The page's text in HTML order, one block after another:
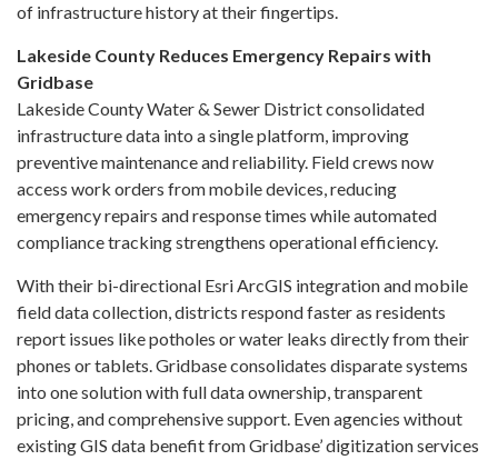
of infrastructure history at their fingertips.
Lakeside County Reduces Emergency Repairs with
Gridbase
Lakeside County Water & Sewer District consolidated
infrastructure data into a single platform, improving
preventive maintenance and reliability. Field crews now
access work orders from mobile devices, reducing
emergency repairs and response times while automated
compliance tracking strengthens operational efficiency.
With their bi-directional Esri ArcGIS integration and mobile
field data collection, districts respond faster as residents
report issues like potholes or water leaks directly from their
phones or tablets. Gridbase consolidates disparate systems
into one solution with full data ownership, transparent
pricing, and comprehensive support. Even agencies without
existing GIS data benefit from Gridbase’ digitization services